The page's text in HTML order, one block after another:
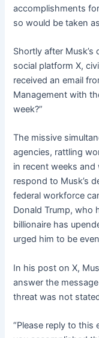
accomplishments
so would be taken
Shortly after
social platform X,
received an email
Management with
week?”
The missive
agencies, rattling
in recent weeks
respond to Musk’s
federal workforce
Donald Trump, who
billionaire has
urged him to be
In his post on X,
answer the
threat was not
“Please reply to